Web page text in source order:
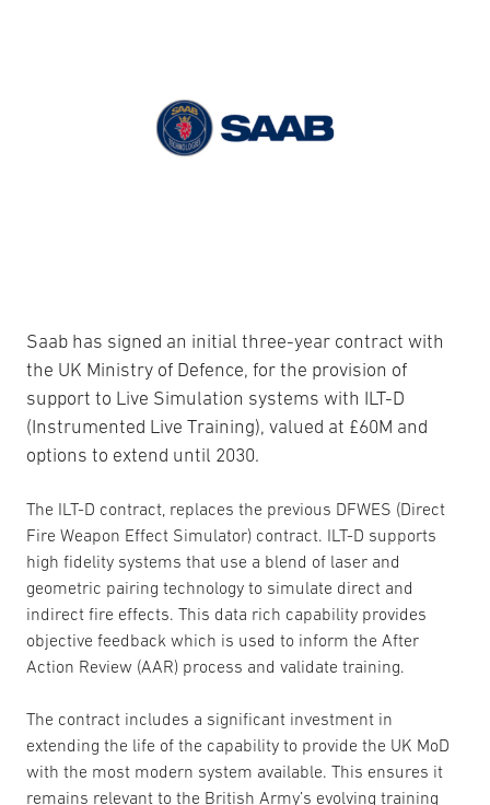
Saab has signed an initial three-year contract with
the UK Ministry of Defence, for the provision of
support to Live Simulation systems with ILT-D
(Instrumented Live Training), valued at £60M and
options to extend until 2030.
The ILT-D contract, replaces the previous DFWES (Direct
Fire Weapon Effect Simulator) contract. ILT-D supports
high fidelity systems that use a blend of laser and
geometric pairing technology to simulate direct and
indirect fire effects. This data rich capability provides
objective feedback which is used to inform the After
Action Review (AAR) process and validate training.
The contract includes a significant investment in
extending the life of the capability to provide the UK MoD
with the most modern system available. This ensures it
remains relevant to the British Army’s evolving training